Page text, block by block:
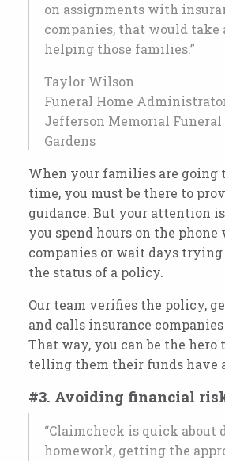
on assignments with
companies, that would take
helping those families.”
Taylor Wilson
Funeral Home
Jefferson Memorial Funeral
Gardens
When your families are going
time, you must be there to
guidance. But your attention
you spend hours on the
companies or wait days
the status of a policy.
Our team verifies the policy,
and calls insurance
That way, you can be the hero
telling them their funds have
#3. Avoiding financial
“Claimcheck is quick about
homework, getting the